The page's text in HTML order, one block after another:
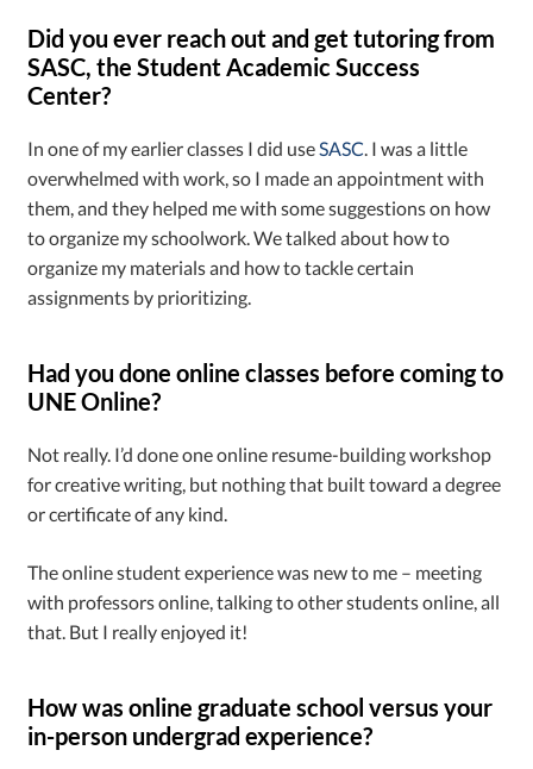
Did you ever reach out and get tutoring from
SASC, the Student Academic Success
Center?
In one of my earlier classes I did use SASC . I was a little
overwhelmed with work, so I made an appointment with
them, and they helped me with some suggestions on how
to organize my schoolwork. We talked about how to
organize my materials and how to tackle certain
assignments by prioritizing.
Had you done online classes before coming to
UNE Online?
Not really. I’d done one online resume-building workshop
for creative writing, but nothing that built toward a degree
or certificate of any kind.
The online student experience was new to me – meeting
with professors online, talking to other students online, all
that. But I really enjoyed it!
How was online graduate school versus your
in-person undergrad experience?